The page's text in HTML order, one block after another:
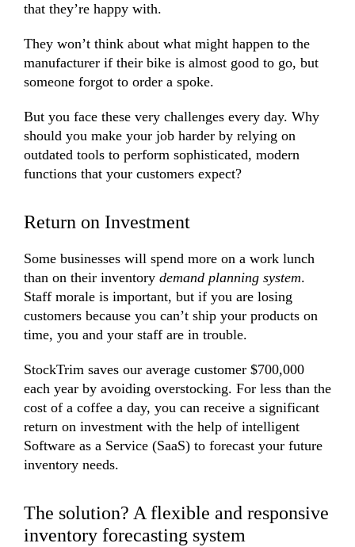
that they’re happy with.
They won’t think about what might happen to the
manufacturer if their bike is almost good to go, but
someone forgot to order a spoke.
But you face these very challenges every day. Why
should you make your job harder by relying on
outdated tools to perform sophisticated, modern
functions that your customers expect?
Return on Investment
Some businesses will spend more on a work lunch
than on their inventory demand planning system.
Staff morale is important, but if you are losing
customers because you can’t ship your products on
time, you and your staff are in trouble.
StockTrim saves our average customer $700,000
each year by avoiding overstocking. For less than the
cost of a coffee a day, you can receive a significant
return on investment with the help of intelligent
Software as a Service (SaaS) to forecast your future
inventory needs.
The solution? A flexible and responsive
inventory forecasting system